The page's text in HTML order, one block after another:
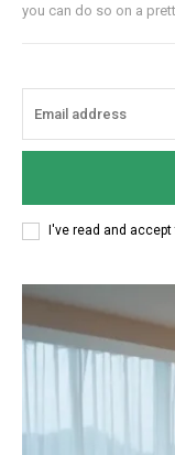
you can do so on a
I've read and accept